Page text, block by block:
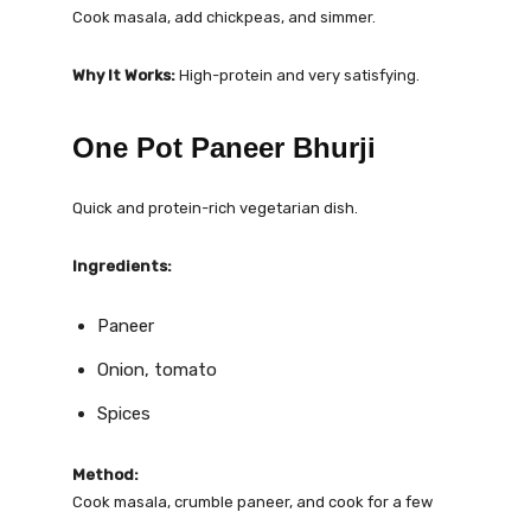
Cook masala, add chickpeas, and simmer.
Why It Works: High-protein and very satisfying.
One Pot Paneer Bhurji
Quick and protein-rich vegetarian dish.
Ingredients:
Paneer
Onion, tomato
Spices
Method:
Cook masala, crumble paneer, and cook for a few